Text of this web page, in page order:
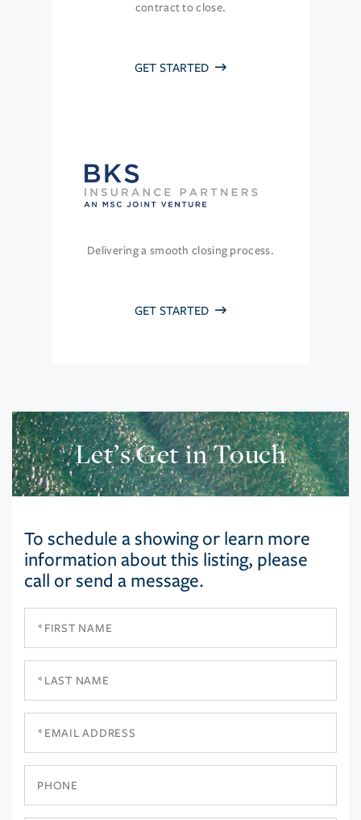
contract to close.
GET STARTED
Delivering a smooth closing process.
GET STARTED
Let’s Get in Touch
To schedule a showing or learn more
information about this listing, please
call or send a message.